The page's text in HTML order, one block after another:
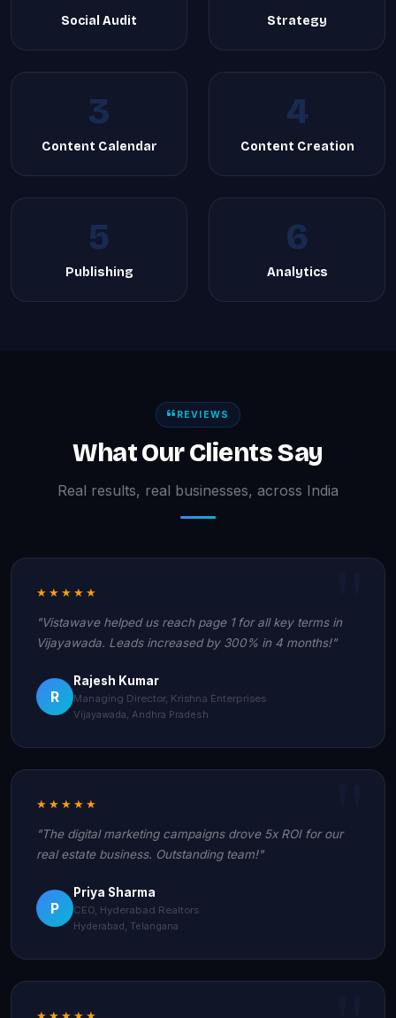
Social Audit Strategy
3
Content Calendar
4
Content Creation
5
Publishing
6
Analytics
REVIEWS
What Our Clients Say
Real results, real businesses, across India
★★★★★
"Vistawave helped us reach page 1 for all key terms in
Vijayawada. Leads increased by 300% in 4 months!"
R
Rajesh Kumar
Managing Director, Krishna Enterprises
Vijayawada, Andhra Pradesh
★★★★★
"The digital marketing campaigns drove 5x ROI for our
real estate business. Outstanding team!"
P
Priya Sharma
CEO, Hyderabad Realtors
Hyderabad, Telangana
★★★★★